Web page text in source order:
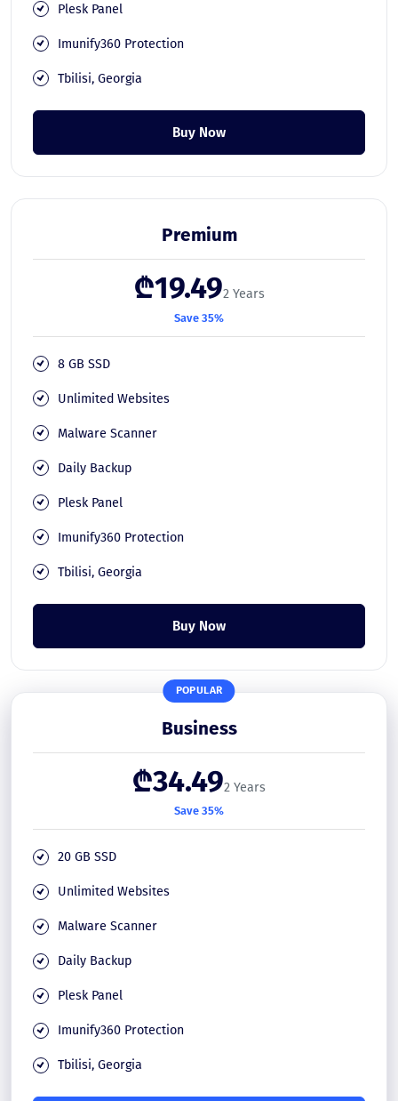
Plesk Panel
Imunify360 Protection
Tbilisi, Georgia
Buy Now
Premium
₾19.492 Years
Save 35%
8 GB SSD
Unlimited Websites
Malware Scanner
Daily Backup
Plesk Panel
Imunify360 Protection
Tbilisi, Georgia
Buy Now
POPULAR
Business
₾34.492 Years
Save 35%
20 GB SSD
Unlimited Websites
Malware Scanner
Daily Backup
Plesk Panel
Imunify360 Protection
Tbilisi, Georgia